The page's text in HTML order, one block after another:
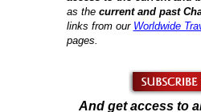
as the current and past
links from our Worldwide
pages.
And get access to